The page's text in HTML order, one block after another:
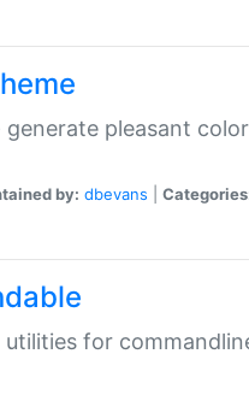
generate pleasant color
by: dbevans
for